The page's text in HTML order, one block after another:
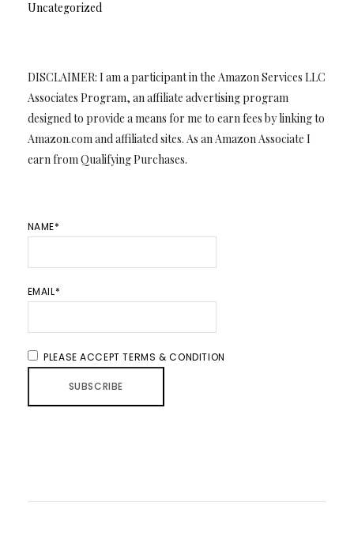
Uncategorized
DISCLAIMER: I am a participant in the Amazon Services LLC
Associates Program, an affiliate advertising program
designed to provide a means for me to earn fees by linking to
Amazon.com and affiliated sites. As an Amazon Associate I
earn from Qualifying Purchases.
NAME*
EMAIL*
PLEASE ACCEPT TERMS & CONDITION